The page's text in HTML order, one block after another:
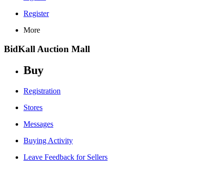
Register
More
BidKall Auction Mall
Buy
Registration
Stores
Messages
Buying Activity
Leave Feedback for Sellers